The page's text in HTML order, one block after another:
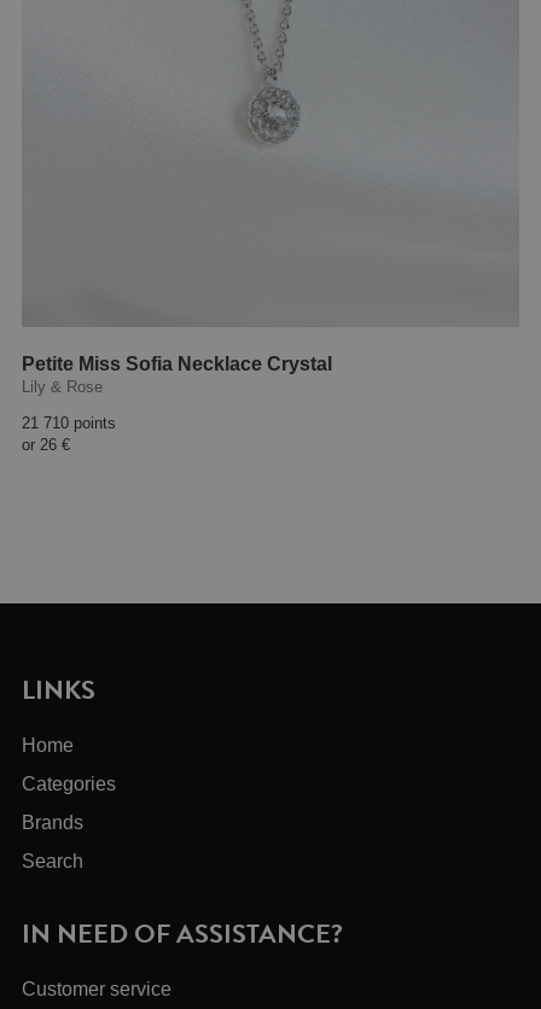
Petite Miss Sofia Necklace Crystal
Lily & Rose
21 710 points
or 26 €
LINKS
Home
Categories
Brands
Search
IN NEED OF ASSISTANCE?
Customer service